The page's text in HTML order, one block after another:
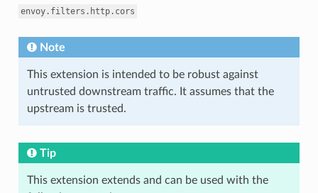
envoy.filters.http.cors
Note
This extension is intended to be robust against
untrusted downstream traffic. It assumes that the
upstream is trusted.
Tip
This extension extends and can be used with the